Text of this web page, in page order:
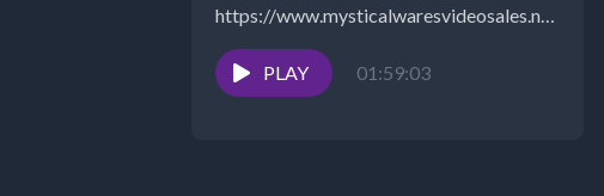
https://www.mysticalwaresvideosales.net/?
COUPON “SAVE10" for 10% off
MysticalWares:
PLAY 01:59:03